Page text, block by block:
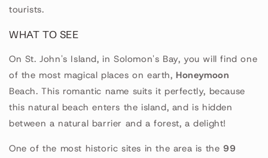
tourists.
WHAT TO SEE
On St. John's Island, in Solomon's Bay, you will find one
of the most magical places on earth,Honeymoon
Beach. This romantic name suits it perfectly, because
this natural beach enters the island, and is hidden
between a natural barrier and a forest, a delight!
One of the most historic sites in the area is the 99